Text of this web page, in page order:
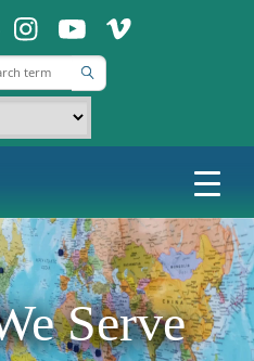
ins ins ins
Serve